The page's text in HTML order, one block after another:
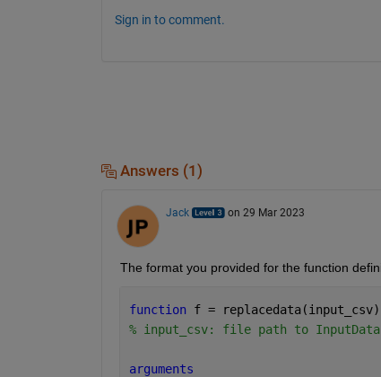
Sign in to comment.
Answers (1)
Jack on 29 Mar 2023
The format you provided for the function
function f = replacedata(input_csv)
% input_csv: file path to
arguments